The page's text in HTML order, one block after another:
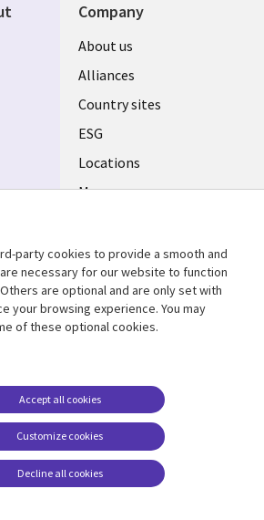
Company
About us
Alliances
Country sites
ESG
Locations
Mergers
Support
Accessibility
Terms of use
Careers FAQ
Cookie management
center
party cookies to provide a smooth and
necessary for our website to function
are optional and are only set with
your browsing experience. You may
of these optional cookies.
Customize cookies
Accept all cookies
Decline all cookies